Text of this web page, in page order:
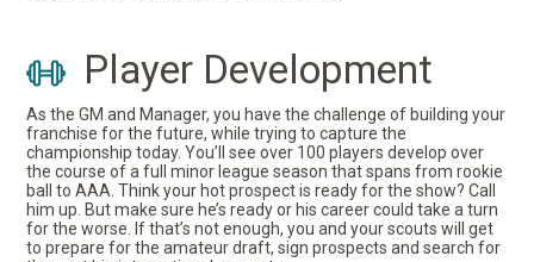
Player Development
As the GM and Manager, you have the challenge of building your
franchise for the future, while trying to capture the
championship today. You’ll see over 100 players develop over
the course of a full minor league season that spans from rookie
ball to AAA. Think your hot prospect is ready for the show? Call
him up. But make sure he’s ready or his career could take a turn
for the worse. If that’s not enough, you and your scouts will get
to prepare for the amateur draft, sign prospects and search for